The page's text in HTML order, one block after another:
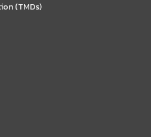
(TMDs)